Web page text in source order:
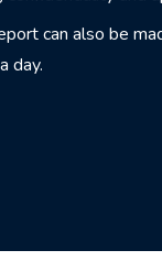
can also be
day.